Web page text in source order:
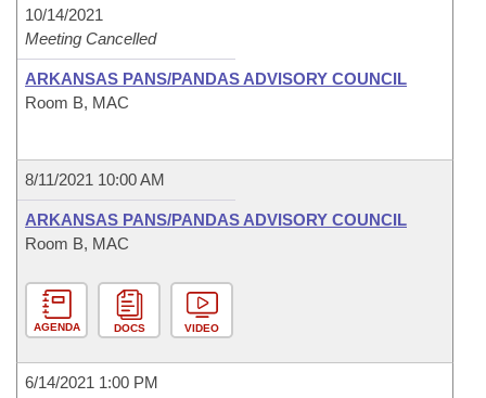
10/14/2021
Meeting Cancelled
ARKANSAS PANS/PANDAS ADVISORY COUNCIL
Room B, MAC
8/11/2021 10:00 AM
ARKANSAS PANS/PANDAS ADVISORY COUNCIL
Room B, MAC
AGENDA DOCS VIDEO
6/14/2021 1:00 PM